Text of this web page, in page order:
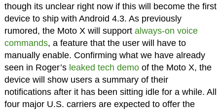
though its unclear right now if this will become the first
device to ship with Android 4.3. As previously
rumored, the Moto X will support always-on voice
commands, a feature that the user will have to
manually enable. Confirming what we have already
seen in Roger’s leaked tech demoof the Moto X, the
device will show users a summary of their
notifications after it has been sitting idle for a while. All
four major U.S. carriers are expected to offer the